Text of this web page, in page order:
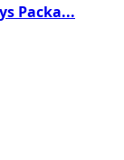
Packa...